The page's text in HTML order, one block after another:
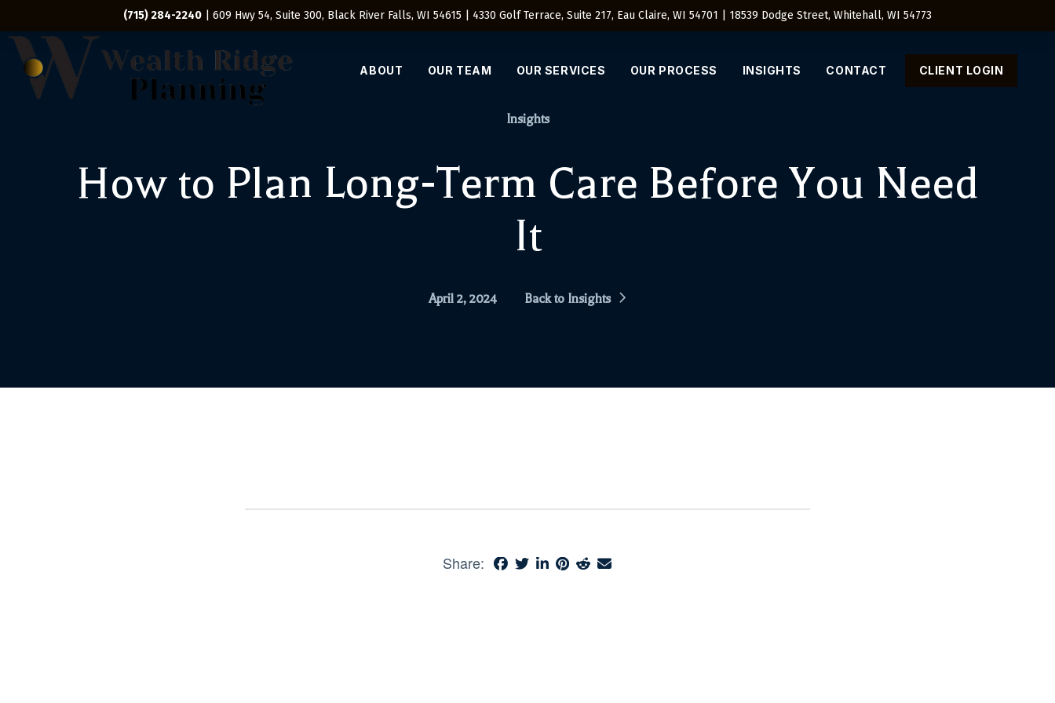
(715) 284-2240 | 609 Hwy 54, Suite 300, Black River Falls, WI 54615 | 4330 Golf Terrace, Suite 217, Eau Claire, WI 54701 | 18539 Dodge Street, Whitehall, WI 54773
ABOUT OUR TEAM OUR SERVICES OUR PROCESS INSIGHTS CONTACT CLIENT LOGIN
Insights
How to Plan Long-Term Care Before You Need
It
April 2, 2024 Back to Insights
Share: